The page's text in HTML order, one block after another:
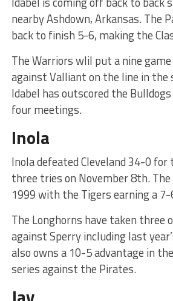
nearby Ashdown, Arkansas. The
back to finish 5-6, making the
The Warriors wlil put a nine
against Valliant on the line in the
Idabel has outscored the
four meetings.
Inola
Inola defeated Cleveland 34-0
three tries on November 8th.
1999 with the Tigers earning a
The Longhorns have taken three
against Sperry including last
also owns a 10-5 advantage in
series against the Pirates.